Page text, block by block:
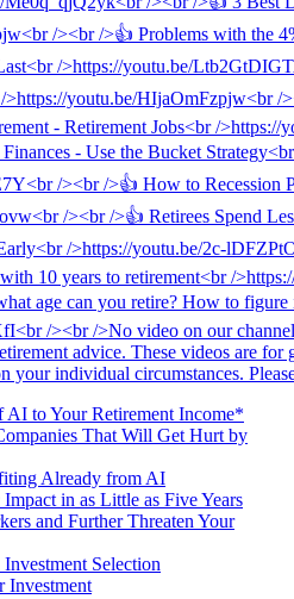
AI to Your Retirement Income*
That Will Get Hurt by
Already from AI
in as Little as Five Years
and Further Threaten Your
Selection